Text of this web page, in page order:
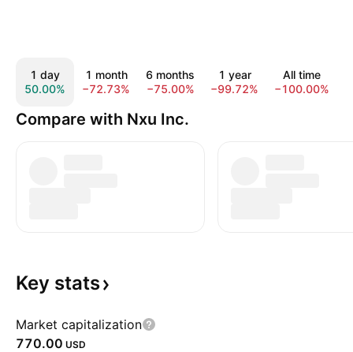
1 day
50.00%
1 month
−72.73%
6 months
−75.00%
1 year
−99.72%
All time
−100.00%
Compare with Nxu Inc.
Key stats
Market capitalization
770.00 USD